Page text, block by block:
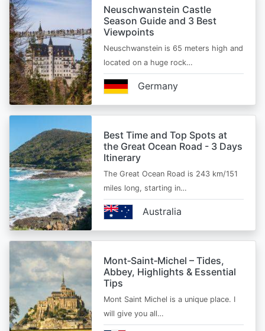
Neuschwanstein Castle
Season Guide and 3 Best
Viewpoints
Neuschwanstein is 65 meters high and
located on a huge rock…
Germany
Best Time and Top Spots at
the Great Ocean Road - 3 Days
Itinerary
The Great Ocean Road is 243 km/151
miles long, starting in…
Australia
Mont‑Saint‑Michel – Tides,
Abbey, Highlights & Essential
Tips
Mont Saint Michel is a unique place. I
will give you all…